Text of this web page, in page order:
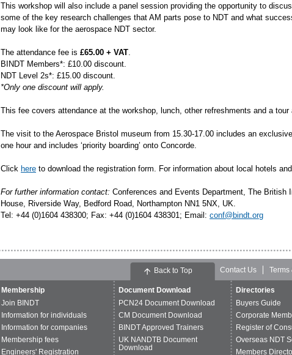
This workshop will also include a panel session providing the opportunity to
some of the key research challenges that AM parts pose to NDT and what
may look like for the aerospace NDT sector.
The attendance fee is £65.00 + VAT.
BINDT Members*: £10.00 discount.
NDT Level 2s*: £15.00 discount.
*Only one discount will apply.
This fee covers attendance at the workshop, lunch, other refreshments and a tour
The visit to the Aerospace Bristol museum from 15.30-17.00 includes an
one hour and includes ‘priority boarding’ onto Concorde.
Click here to download the registration form. For information about local hotels
For further information contact: Conferences and Events Department, The
House, Riverside Way, Bedford Road, Northampton NN1 5NX, UK.
Tel: +44 (0)1604 438300; Fax: +44 (0)1604 438301; Email: conf@bindt.org
Contact Us Terms
Membership
Join BINDT
Information for individuals
Information for companies
Membership fees
Engineers' Registration
Document Download
PCN24 Document Download
CM Document Download
BINDT Approved Trainers
UK NANDTB Document
Download
Directories
Buyers Guide
Corporate
Register of
Overseas NDT
Members
Back to Top